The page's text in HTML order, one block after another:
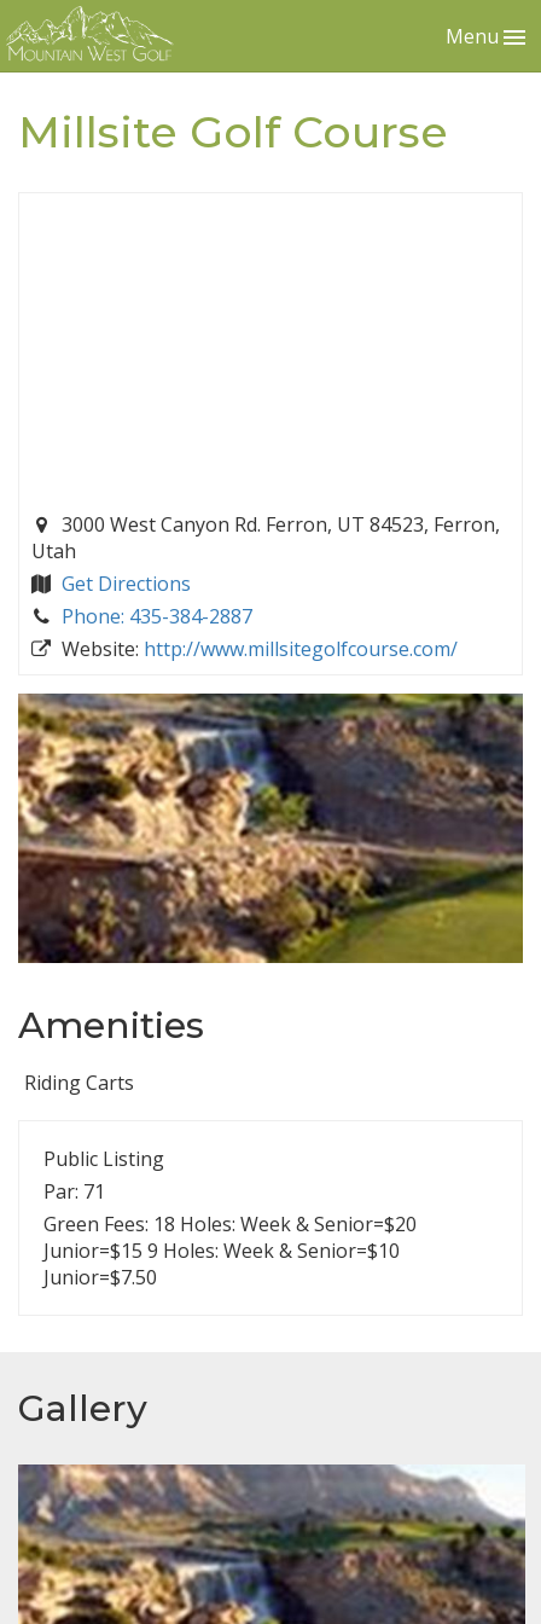
Menu
Millsite Golf Course
3000 West Canyon Rd. Ferron, UT 84523, Ferron,
Utah
Get Directions
Phone: 435-384-2887
Website: http://www.millsitegolfcourse.com/
Amenities
Riding Carts
Public Listing
Par: 71
Green Fees: 18 Holes: Week & Senior=$20
Junior=$15 9 Holes: Week & Senior=$10
Junior=$7.50
Gallery